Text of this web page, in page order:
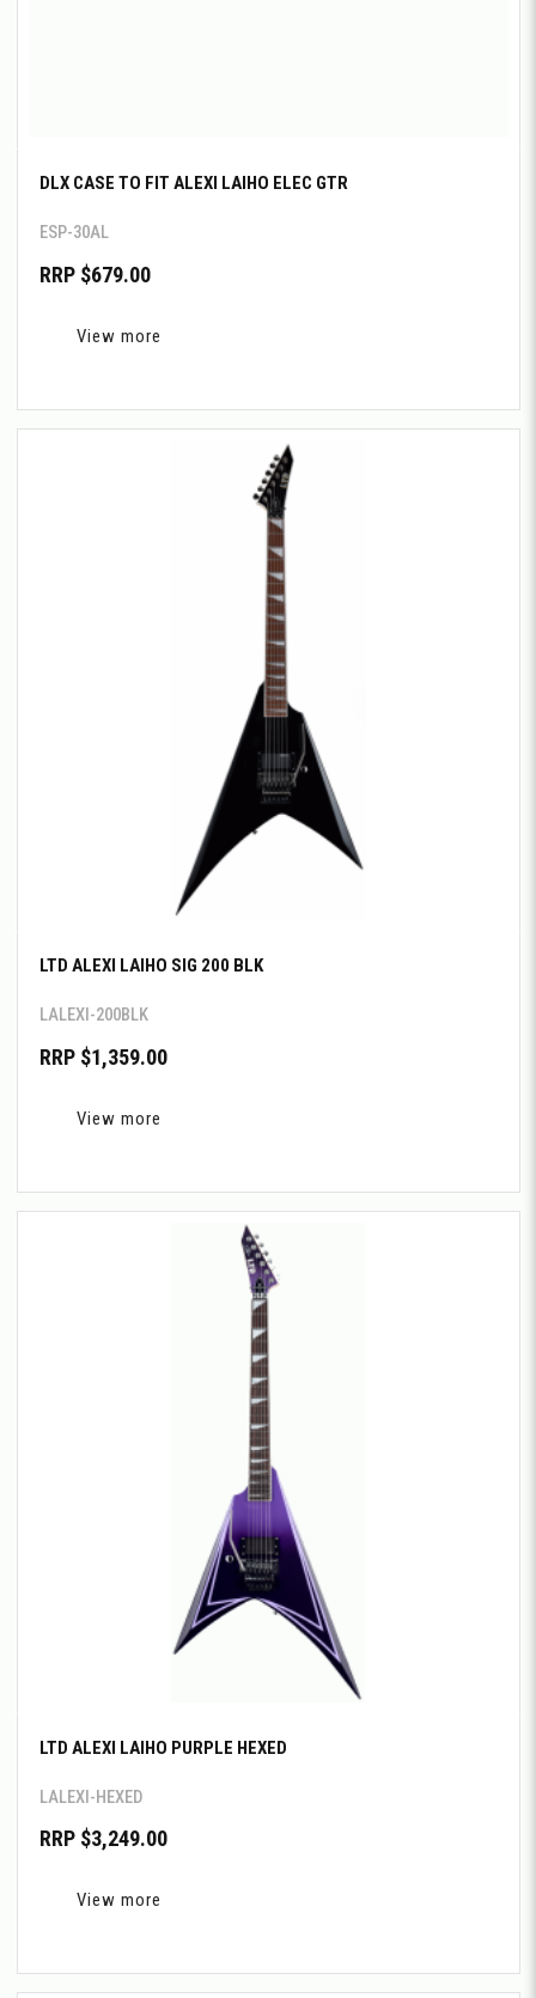
DLX CASE TO FIT ALEXI LAIHO ELEC GTR
ESP-30AL
RRP $679.00
View more
LTD ALEXI LAIHO SIG 200 BLK
LALEXI-200BLK
RRP $1,359.00
View more
LTD ALEXI LAIHO PURPLE HEXED
LALEXI-HEXED
RRP $3,249.00
View more